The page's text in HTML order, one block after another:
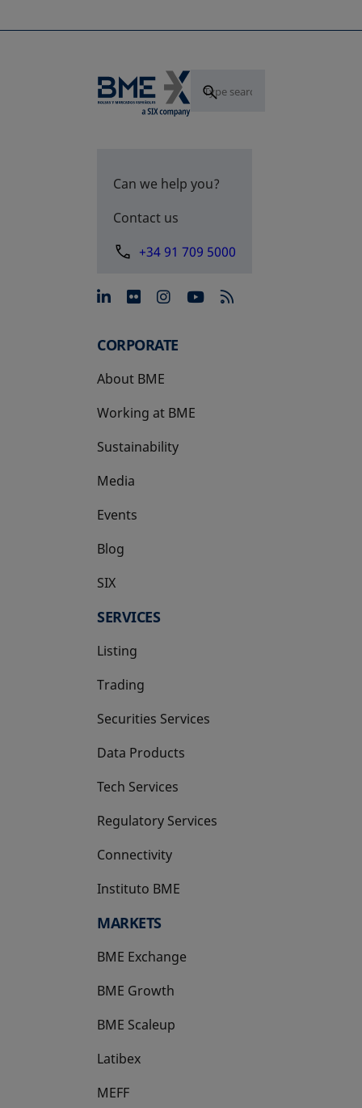
Can we help you?
Contact us
+34 91 709 5000
opens in a new tab
opens in a new tab
opens in a new tab
opens in a new
CORPORATE
About BME
Working at BME
Sustainability
Media
Events
Blog
SIX
opens in a new tab
SERVICES
Listing
Trading
Securities Services
Data Products
Tech Services
Regulatory Services
Connectivity
Instituto BME
opens in a new tab
MARKETS
BME Exchange
BME Growth
opens in a new tab
BME Scaleup
opens in a new tab
Latibex
opens in a new tab
MEFF
opens in a new tab